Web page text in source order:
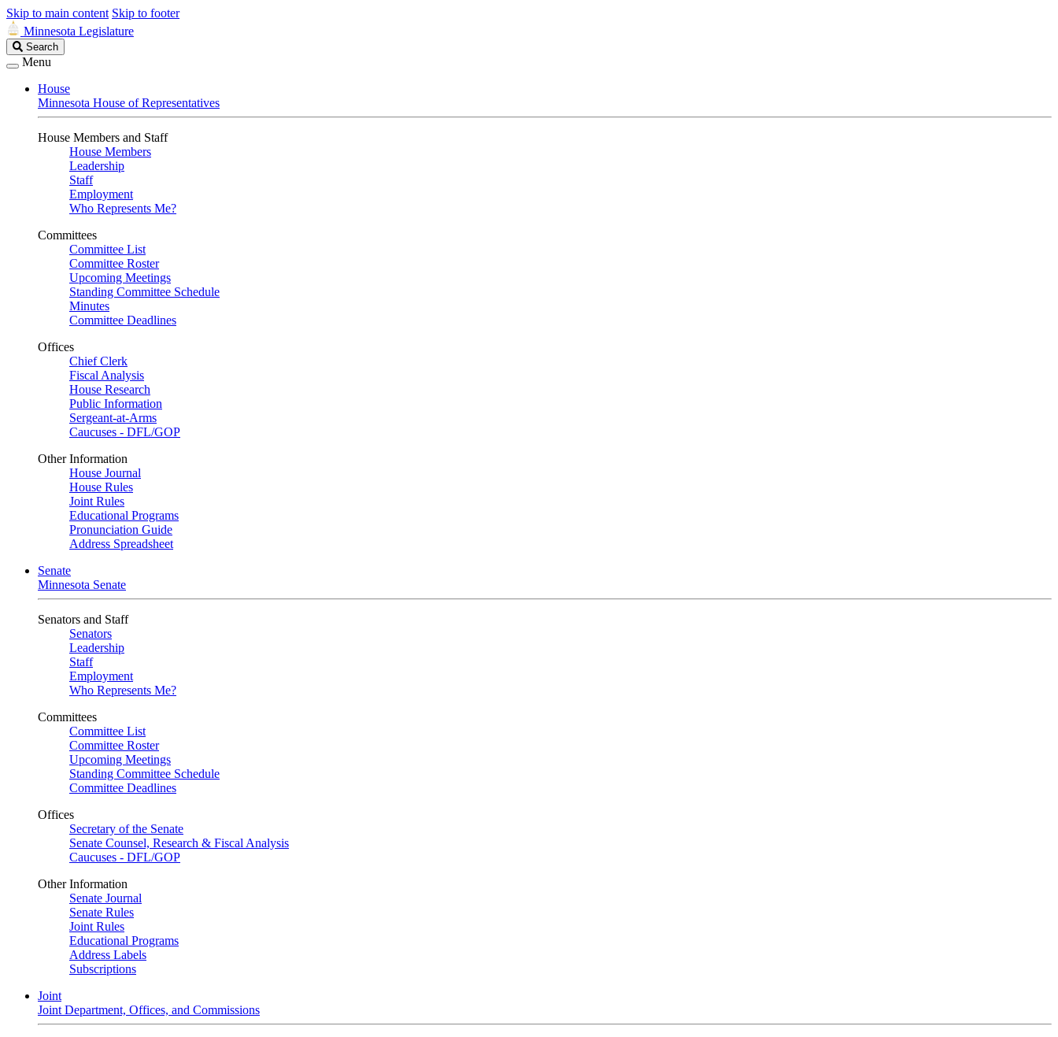
Skip to main content Skip to footer
Minnesota Legislature
Search
Legislature
Search
Menu
House
Minnesota House of Representatives
House Members and Staff
House Members
Leadership
Staff
Employment
Who Represents Me?
Committees
Committee List
Committee Roster
Upcoming Meetings
Standing Committee Schedule
Minutes
Committee Deadlines
Offices
Chief Clerk
Fiscal Analysis
House Research
Public Information
Sergeant-at-Arms
Caucuses - DFL/GOP
Other Information
House Journal
House Rules
Joint Rules
Educational Programs
Pronunciation Guide
Address Spreadsheet
Senate
Minnesota Senate
Senators and Staff
Senators
Leadership
Staff
Employment
Who Represents Me?
Committees
Committee List
Committee Roster
Upcoming Meetings
Standing Committee Schedule
Committee Deadlines
Offices
Secretary of the Senate
Senate Counsel, Research & Fiscal Analysis
Caucuses - DFL/GOP
Other Information
Senate Journal
Senate Rules
Joint Rules
Educational Programs
Address Labels
Subscriptions
Joint
Joint Department, Offices, and Commissions